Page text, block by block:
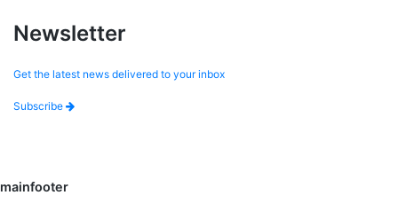
Newsletter
Get the latest news delivered to your inbox
Subscribe
mainfooter